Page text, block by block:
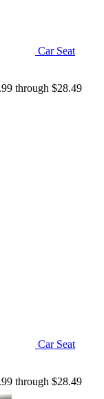
Car Seat
through $28.49
Car Seat
through $28.49